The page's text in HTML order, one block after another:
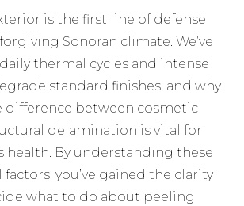
is the first line of defense
Sonoran climate. We’ve
thermal cycles and intense
standard finishes; and why
difference between cosmetic
delamination is vital for
health. By understanding these
you’ve gained the clarity
what to do about peeling